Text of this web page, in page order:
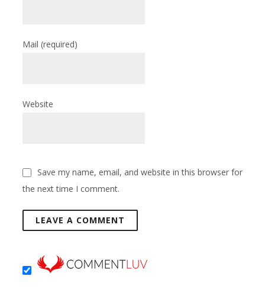
Mail(required)
Website
Save my name, email, and website in this browser for
the next time I comment.